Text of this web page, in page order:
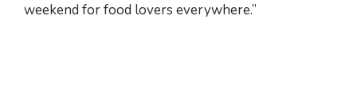
weekend for food lovers everywhere.”